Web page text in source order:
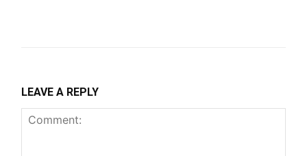
LEAVE A REPLY